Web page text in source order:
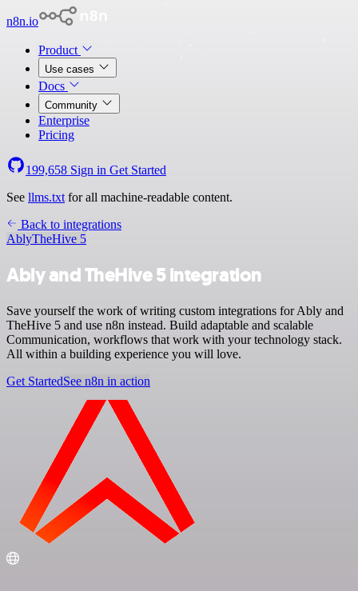
n8n.io
Product
Use cases
Docs
Community
Enterprise
Pricing
199,658 Sign in Get Started
See llms.txt for all machine-readable content.
Back to integrations
AblyTheHive 5
Ably and TheHive 5 integration
Save yourself the work of writing custom integrations for Ably and
TheHive 5 and use n8n instead. Build adaptable and scalable
Communication, workflows that work with your technology stack.
All within a building experience you will love.
Get StartedSee n8n in action